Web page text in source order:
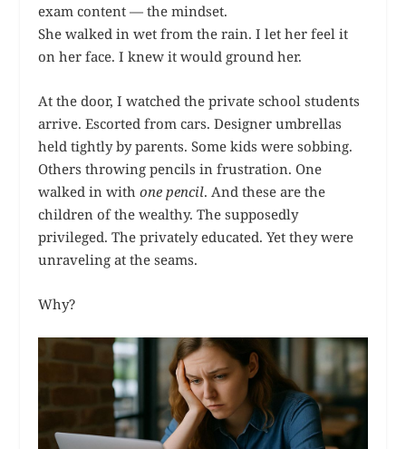
exam content — the mindset.
She walked in wet from the rain. I let her feel it
on her face. I knew it would ground her.
At the door, I watched the private school students
arrive. Escorted from cars. Designer umbrellas
held tightly by parents. Some kids were sobbing.
Others throwing pencils in frustration. One
walked in withone pencil. And these are the
children of the wealthy. The supposedly
privileged. The privately educated. Yet they were
unraveling at the seams.
Why?